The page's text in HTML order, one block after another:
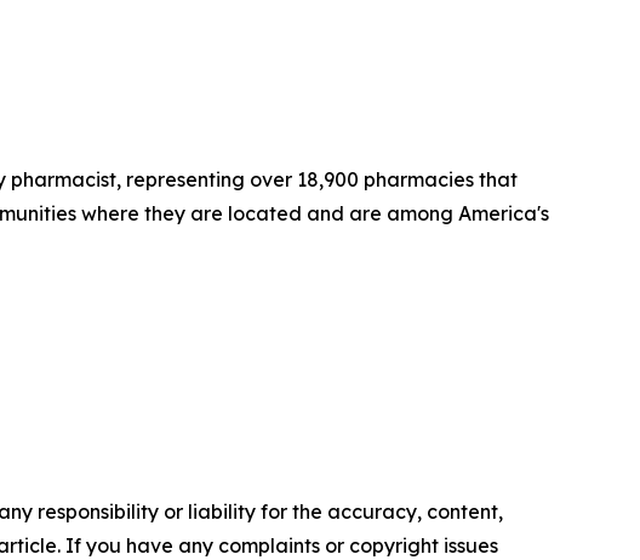
representing over 18,900 pharmacies that
where they are located and are among America's
responsibility or liability for the accuracy, content,
If you have any complaints or copyright issues